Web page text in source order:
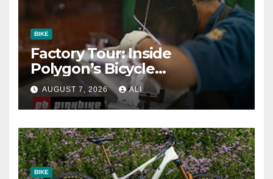
BIKE
Factory Tour: Inside
Polygon’s Bicycle
Manufacturing Machine
AUGUST 7, 2026 ALI
BIKE